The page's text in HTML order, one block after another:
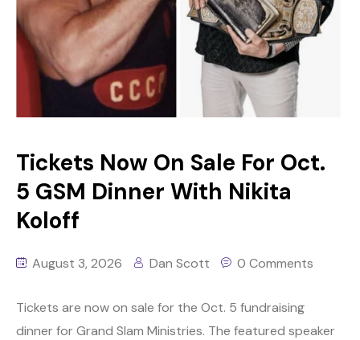
Tickets Now On Sale For Oct.
5 GSM Dinner With Nikita
Koloff
August 3, 2026 Dan Scott 0 Comments
Tickets are now on sale for the Oct. 5 fundraising
dinner for Grand Slam Ministries. The featured speaker